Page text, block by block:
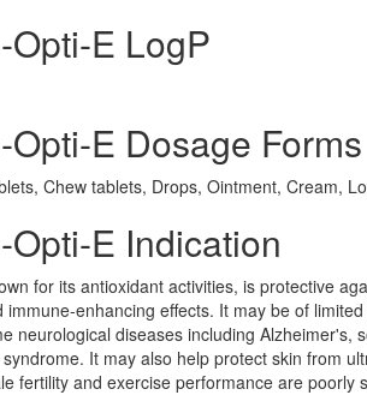
Opti-E LogP
Opti-E Dosage Forms
Chew tablets, Drops, Ointment, Cream,
Opti-E Indication
for its antioxidant activities, is protective
immune-enhancing effects. It may be of
neurological diseases including
It may also help protect skin from
fertility and exercise performance are